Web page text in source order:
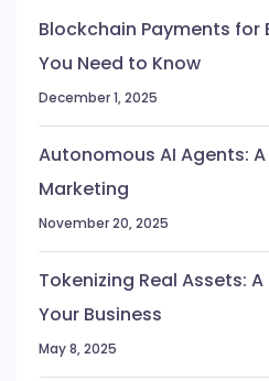
Blockchain Payments for
You Need to Know
December 1, 2025
Autonomous AI Agents: A
Marketing
November 20, 2025
Tokenizing Real Assets:
Your Business
May 8, 2025